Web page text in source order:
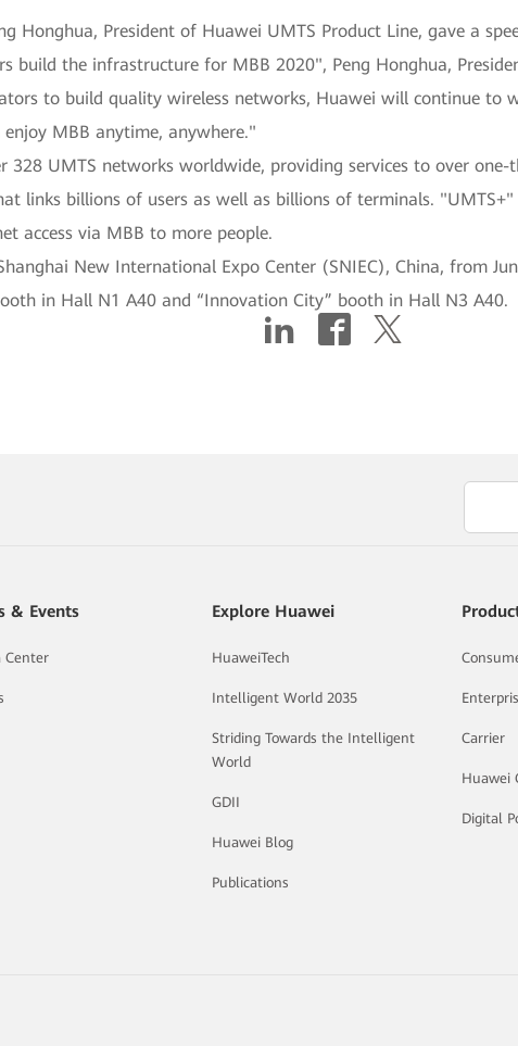
Honghua, President of Huawei UMTS Product Line, gave a
build the infrastructure for MBB 2020", Peng Honghua,
to build quality wireless networks, Huawei will continue
MBB anytime, anywhere."
328 UMTS networks worldwide, providing services to over
links billions of users as well as billions of terminals.
access via MBB to more people.
New International Expo Center (SNIEC), China, from
in Hall N1 A40 and “Innovation City” booth in Hall N3 A40.
& Events
Center
Explore Huawei
HuaweiTech
Intelligent World 2035
Striding Towards the Intelligent
World
GDII
Huawei Blog
Publications
Carrier
Huawei
Digital